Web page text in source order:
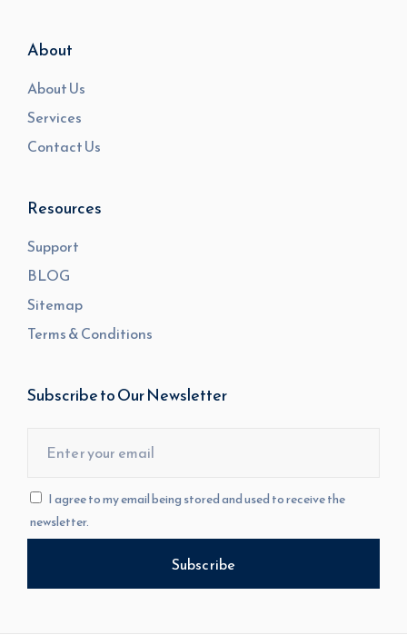
About
About Us
Services
Contact Us
Resources
Support
BLOG
Sitemap
Terms & Conditions
Subscribe to Our Newsletter
I agree to my email being stored and used to receive the
newsletter.